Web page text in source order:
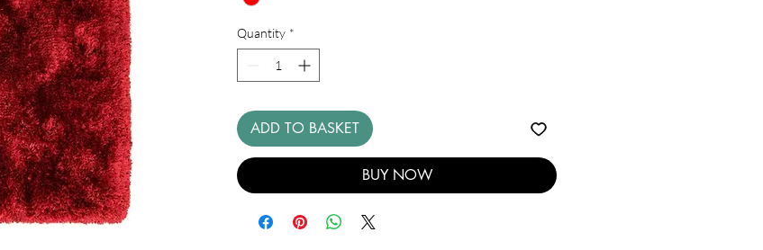
Quantity *
ADD TO BASKET
BUY NOW